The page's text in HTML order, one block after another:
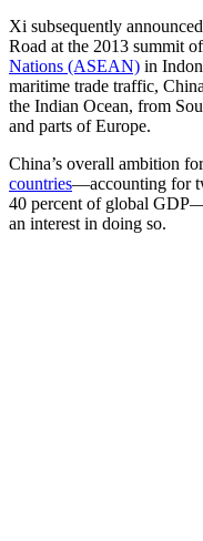
Xi subsequently
Road at the 2013 summit
Nations (ASEAN) in
maritime trade traffic,
the Indian Ocean, from
and parts of Europe.
China’s overall ambition
countries—accounting for
40 percent of global
an interest in doing so.